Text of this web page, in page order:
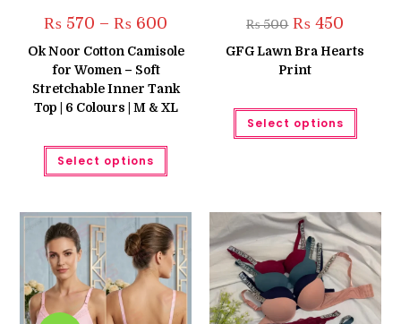
₨ 570 – ₨ 600
₨ 570
through
Ok Noor Cotton Camisole
for Women – Soft
Stretchable Inner Tank
Top | 6 Colours | M & XL
Select options
This
has
The
options
may
be
chosen
on
the
product
page
₨500 Original
price
was:
₨ 500.
₨ 450
is:
₨ 450.
GFG Lawn Bra Hearts
Print
Select options
This
has
be
on
the
page